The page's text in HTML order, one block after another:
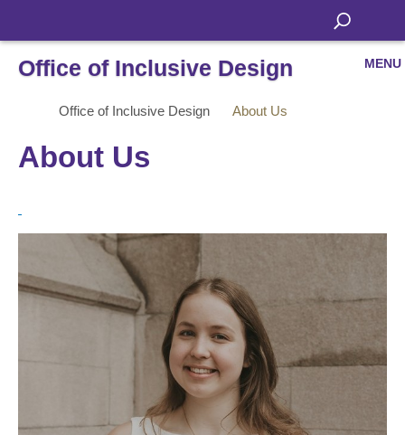
Office of Inclusive Design MENU
Office of Inclusive Design About Us
About Us